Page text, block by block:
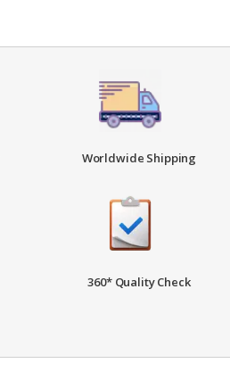
Worldwide Shipping
360* Quality Check